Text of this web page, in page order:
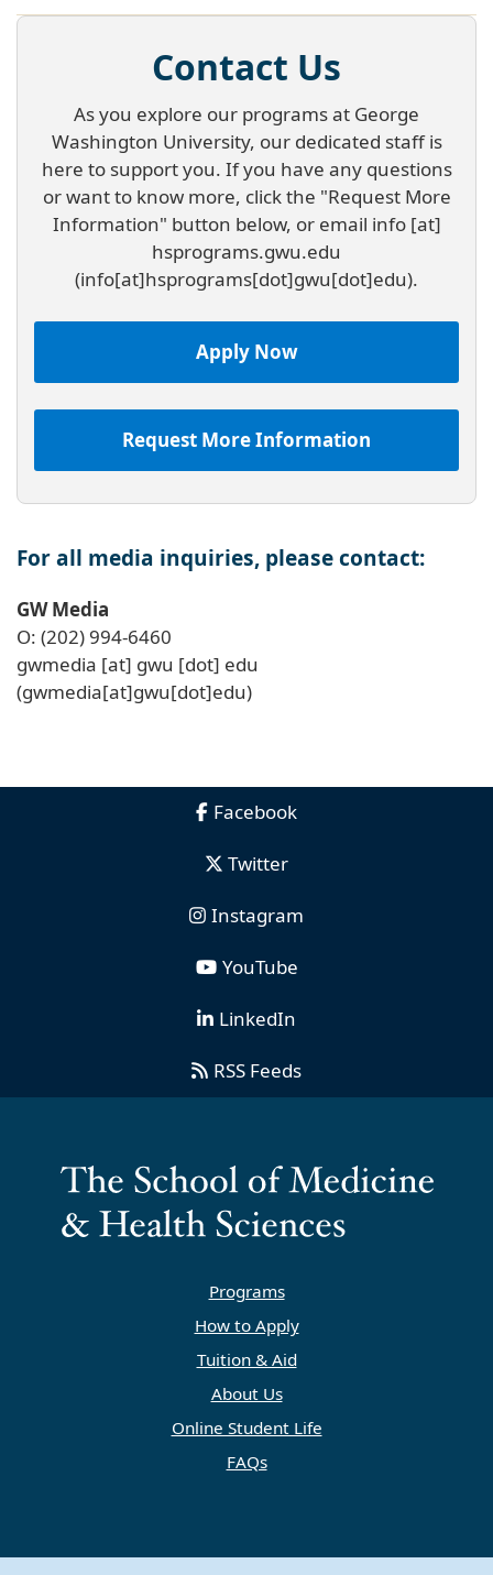
Contact Us
As you explore our programs at George
Washington University, our dedicated staff is
here to support you. If you have any questions
or want to know more, click the "Request More
Information" button below, or email info[at]
hsprograms.gwu.edu
(info[at]hsprograms[dot]gwu[dot]edu).
Apply Now
Request More Information
For all media inquiries, please contact:
GW Media
O: (202) 994-6460
gwmedia [at] gwu [dot] edu
(gwmedia[at]gwu[dot]edu)
Facebook
Twitter
Instagram
YouTube
LinkedIn
RSS Feeds
Programs
How to Apply
Tuition & Aid
About Us
Online Student Life
FAQs